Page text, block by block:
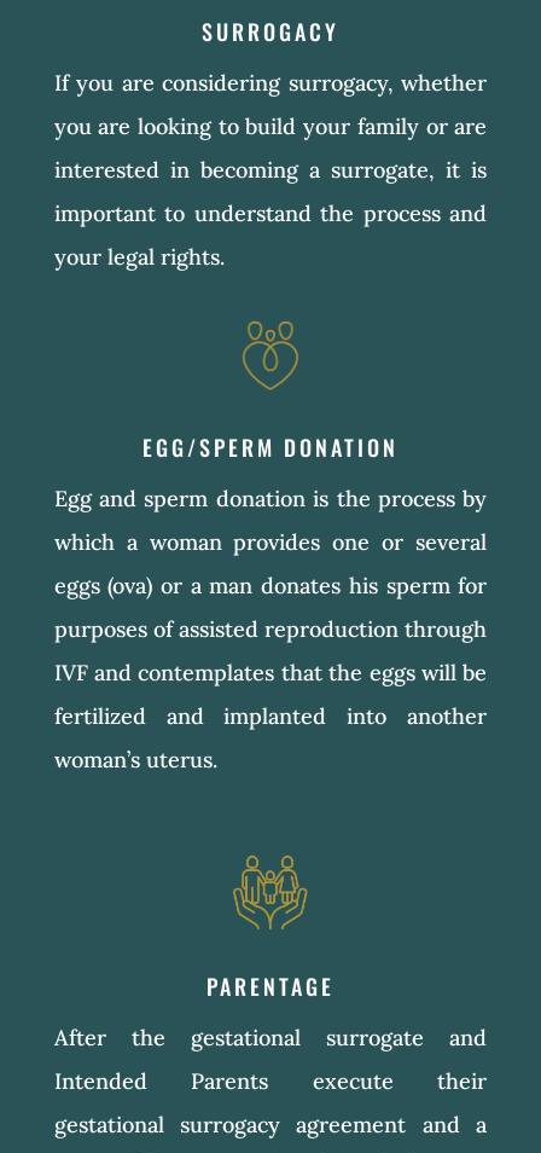
SURROGACY
If you are considering surrogacy, whether
you are looking to build your family or are
interested in becoming a surrogate, it is
important to understand the process and
your legal rights.
EGG/SPERM DONATION
Egg and sperm donation is the process by
which a woman provides one or several
eggs (ova) or a man donates his sperm for
purposes of assisted reproduction through
IVF and contemplates that the eggs will be
fertilized and implanted into another
woman’s uterus.
PARENTAGE
After the gestational surrogate and
Intended Parents execute their
gestational surrogacy agreement and a